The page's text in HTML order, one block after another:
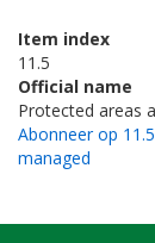
Item index
11.5
Official name
Protected areas
Abonneer op
managed